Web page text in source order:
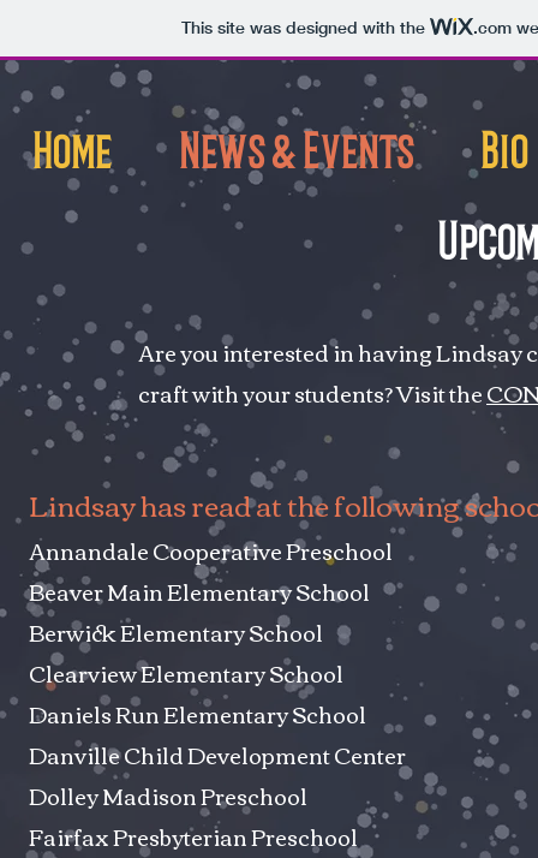
This site was designed with the .com
Home News & Events Bio
Are you interested in having Lindsay
craft with your students? Visit the
Lindsay has read at the following
Annandale Cooperative Preschool
Beaver Main Elementary School
Berwick Elementary School
Clearview Elementary School
Daniels Run Elementary School
Danville Child Development Center
Dolley Madison Preschool
Fairfax Presbyterian Preschool